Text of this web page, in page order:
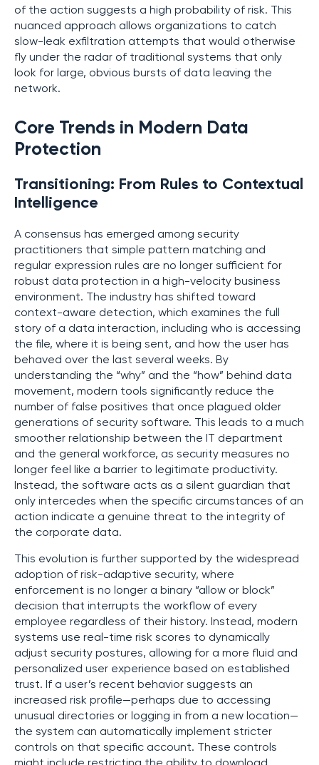
of the action suggests a high probability of risk. This
nuanced approach allows organizations to catch
slow-leak exfiltration attempts that would otherwise
fly under the radar of traditional systems that only
look for large, obvious bursts of data leaving the
network.
Core Trends in Modern Data
Protection
Transitioning: From Rules to Contextual
Intelligence
A consensus has emerged among security
practitioners that simple pattern matching and
regular expression rules are no longer sufficient for
robust data protection in a high-velocity business
environment. The industry has shifted toward
context-aware detection, which examines the full
story of a data interaction, including who is accessing
the file, where it is being sent, and how the user has
behaved over the last several weeks. By
understanding the “why” and the “how” behind data
movement, modern tools significantly reduce the
number of false positives that once plagued older
generations of security software. This leads to a much
smoother relationship between the IT department
and the general workforce, as security measures no
longer feel like a barrier to legitimate productivity.
Instead, the software acts as a silent guardian that
only intercedes when the specific circumstances of an
action indicate a genuine threat to the integrity of
the corporate data.
This evolution is further supported by the widespread
adoption of risk-adaptive security, where
enforcement is no longer a binary “allow or block”
decision that interrupts the workflow of every
employee regardless of their history. Instead, modern
systems use real-time risk scores to dynamically
adjust security postures, allowing for a more fluid and
personalized user experience based on established
trust. If a user’s recent behavior suggests an
increased risk profile—perhaps due to accessing
unusual directories or logging in from a new location—
the system can automatically implement stricter
controls on that specific account. These controls